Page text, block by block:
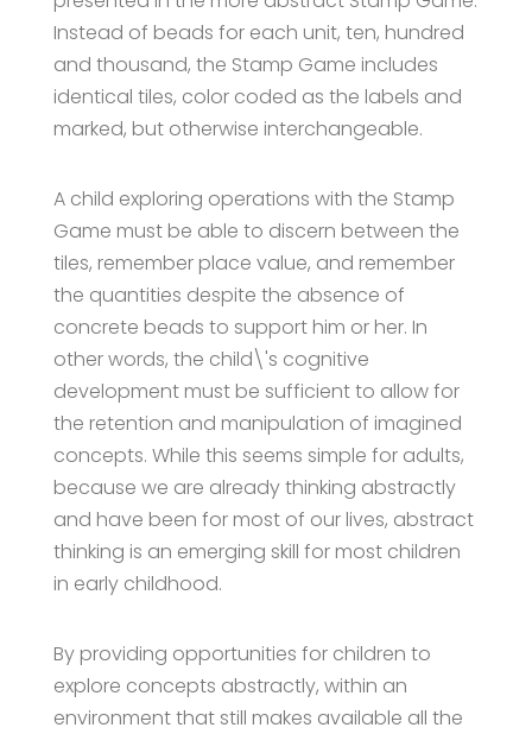
Instead of beads for each unit, ten, hundred
and thousand, the Stamp Game includes
identical tiles, color coded as the labels and
marked, but otherwise interchangeable.
A child exploring operations with the Stamp
Game must be able to discern between the
tiles, remember place value, and remember
the quantities despite the absence of
concrete beads to support him or her. In
other words, the child\'s cognitive
development must be sufficient to allow for
the retention and manipulation of imagined
concepts. While this seems simple for adults,
because we are already thinking abstractly
and have been for most of our lives, abstract
thinking is an emerging skill for most children
in early childhood.
By providing opportunities for children to
explore concepts abstractly, within an
environment that still makes available all the